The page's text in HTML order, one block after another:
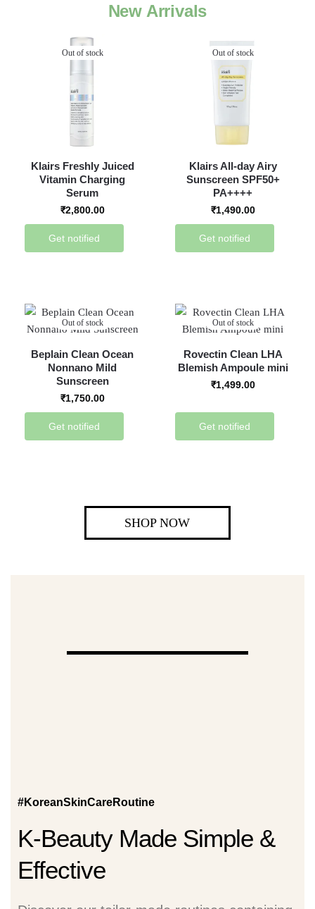
New Arrivals
Out of stock
Klairs Freshly Juiced
Vitamin Charging
Serum
₹2,800.00
Get notified
Out of stock
Klairs All-day Airy
Sunscreen SPF50+
PA++++
₹1,490.00
Get notified
Out of stock
Beplain Clean Ocean
Nonnano Mild
Sunscreen
₹1,750.00
Get notified
Out of stock
Rovectin Clean LHA
Blemish Ampoule mini
₹1,499.00
Get notified
SHOP NOW
#KoreanSkinCareRoutine
K-Beauty Made Simple &
Effective